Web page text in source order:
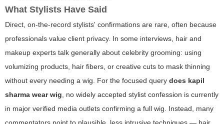
What Stylists Have Said
Direct, on-the-record stylists' confirmations are rare, often because
professionals value client privacy. In some interviews, hair and
makeup experts talk generally about celebrity grooming: using
volumizing products, hair fibers, or creative cuts to mask thinning
without every needing a wig. For the focused query does kapil
sharma wear wig, no widely accepted stylist confession is currently
in major verified media outlets confirming a full wig. Instead, many